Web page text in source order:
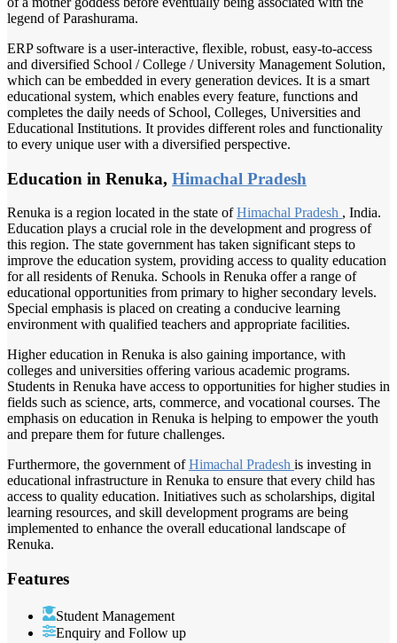
legend of Parashurama.
ERP software is a user-interactive, flexible, robust, easy-to-access
and diversified School / College / University Management Solution,
which can be embedded in every generation devices. It is a smart
educational system, which enables every feature, functions and
completes the daily needs of School, Colleges, Universities and
Educational Institutions. It provides different roles and functionality
to every unique user with a diversified perspective.
Education in Renuka, Himachal Pradesh
Renuka is a region located in the state ofHimachal Pradesh , India.
Education plays a crucial role in the development and progress of
this region. The state government has taken significant steps to
improve the education system, providing access to quality education
for all residents of Renuka. Schools in Renuka offer a range of
educational opportunities from primary to higher secondary levels.
Special emphasis is placed on creating a conducive learning
environment with qualified teachers and appropriate facilities.
Higher education in Renuka is also gaining importance, with
colleges and universities offering various academic programs.
Students in Renuka have access to opportunities for higher studies in
fields such as science, arts, commerce, and vocational courses. The
emphasis on education in Renuka is helping to empower the youth
and prepare them for future challenges.
Furthermore, the government ofHimachal Pradesh is investing in
educational infrastructure in Renuka to ensure that every child has
access to quality education. Initiatives such as scholarships, digital
learning resources, and skill development programs are being
implemented to enhance the overall educational landscape of
Renuka.
Features
Student Management
Enquiry and Follow up